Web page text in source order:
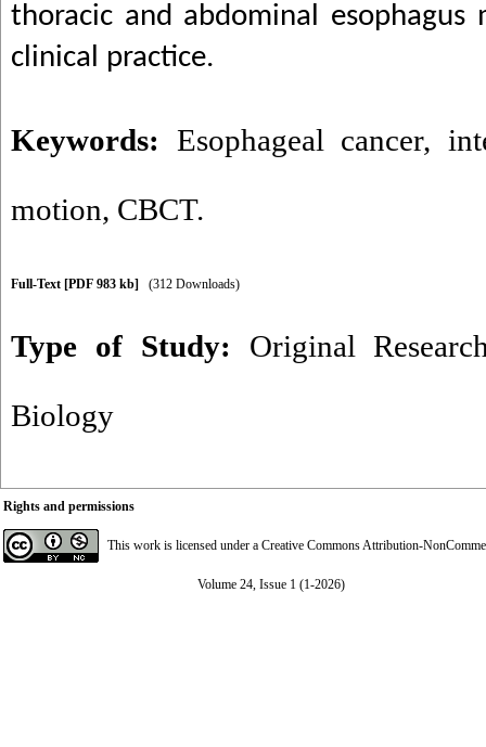
thoracic and abdominal
clinical practice.
Keywords: Esophageal cancer,
motion, CBCT.
Full-Text [PDF 983 kb] (312 Downloads)
Type of Study: Original
Biology
Rights and permissions
This work is licensed under a Creative Commons Attribution-
Volume 24, Issue 1 (1-2026)